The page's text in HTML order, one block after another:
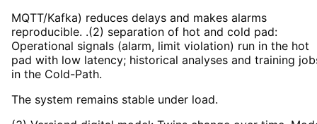
MQTT/Kafka) reduces delays and makes alarms
reproducible. .(2) separation of hot and cold pad:
Operational signals (alarm, limit violation) run in the hot
pad with low latency; historical analyses and training
in the Cold-Path.
The system remains stable under load.